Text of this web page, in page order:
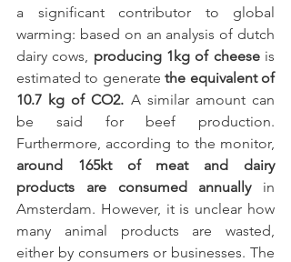
a significant contributor to global
warming: based on an analysis of dutch
dairy cows, producing 1kg of cheese is
estimated to generate the equivalent of
10.7 kg of CO2. A similar amount can
be said for beef production.
around 165kt of meat and dairy
products are consumed annually in
Amsterdam. However, it is unclear how
many animal products are wasted,
either by consumers or businesses. The